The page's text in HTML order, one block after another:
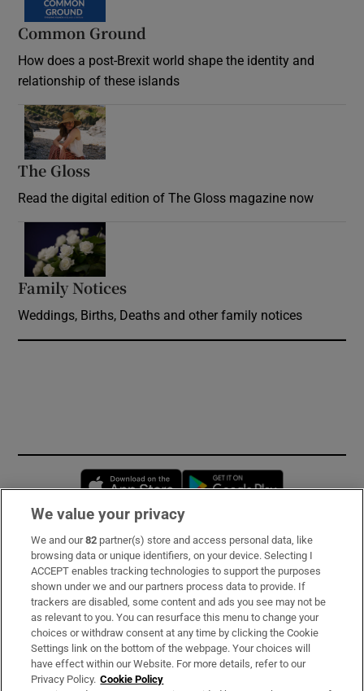
Common Ground
How does a post-Brexit world shape the identity and
relationship of these islands
The Gloss
Read the digital edition of The Gloss magazine now
Family Notices
Weddings, Births, Deaths and other family notices
Opens in new window
Subscribe
Support
About Us
Irish Times Products & Services
We value your privacy
We and our82 partner(s) store and access personal data, like
browsing data or unique identifiers, on your device. Selecting I
ACCEPT enables tracking technologies to support the purposes
shown under we and our partners process data to provide. If
trackers are disabled, some content and ads you see may not be
as relevant to you. You can resurface this menu to change your
choices or withdraw consent at any time by clicking the Cookie
Settings link on the bottom of the webpage. Your choices will
have effect within our Website. For more details, refer to our
Privacy Policy. Cookie Policy